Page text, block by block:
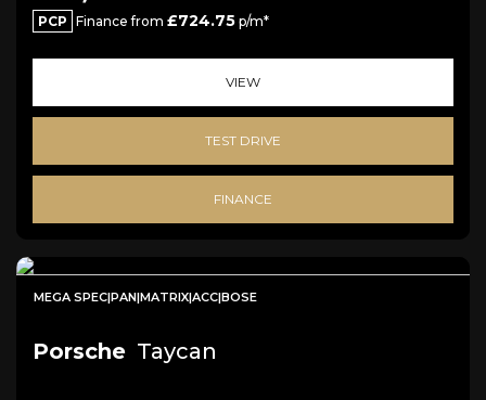
PCP Finance from £724.75 p/m*
VIEW
TEST DRIVE
FINANCE
MEGA SPEC|PAN|MATRIX|ACC|BOSE
Porsche Taycan